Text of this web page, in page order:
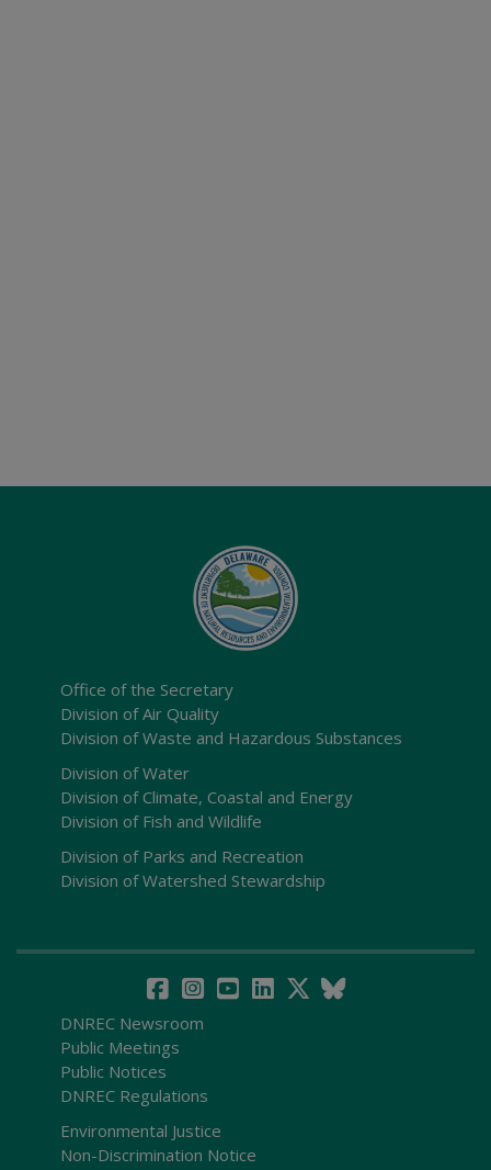
Office of the Secretary
Division of Air Quality
Division of Waste and Hazardous Substances
Division of Water
Division of Climate, Coastal and Energy
Division of Fish and Wildlife
Division of Parks and Recreation
Division of Watershed Stewardship
DNREC Newsroom
Public Meetings
Public Notices
DNREC Regulations
Environmental Justice
Non-Discrimination Notice